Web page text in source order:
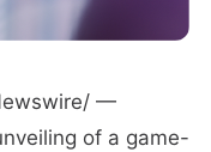
—
of a game-